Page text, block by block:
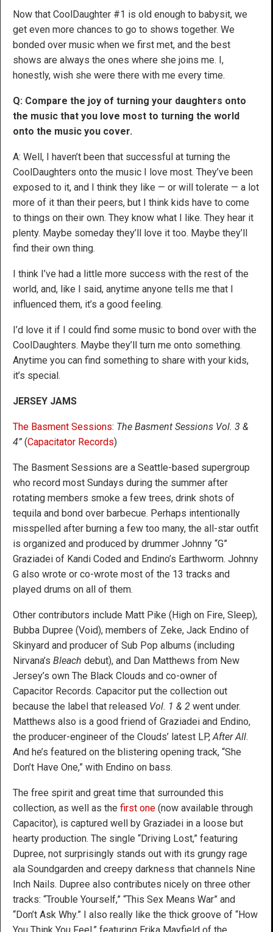
Now that CoolDaughter #1 is old enough to babysit, we
get even more chances to go to shows together. We
bonded over music when we first met, and the best
shows are always the ones where she joins me. I,
honestly, wish she were there with me every time.
Q: Compare the joy of turning your daughters onto
the music that you love most to turning the world
onto the music you cover.
A: Well, I haven’t been that successful at turning the
CoolDaughters onto the music I love most. They’ve been
exposed to it, and I think they like — or will tolerate — a lot
more of it than their peers, but I think kids have to come
to things on their own. They know what I like. They hear it
plenty. Maybe someday they’ll love it too. Maybe they’ll
find their own thing.
I think I’ve had a little more success with the rest of the
world, and, like I said, anytime anyone tells me that I
influenced them, it’s a good feeling.
I’d love it if I could find some music to bond over with the
CoolDaughters. Maybe they’ll turn me onto something.
Anytime you can find something to share with your kids,
it’s special.
JERSEY JAMS
The Basment Sessions: The Basment Sessions Vol. 3 &
4” (Capacitator Records)
The Basment Sessions are a Seattle-based supergroup
who record most Sundays during the summer after
rotating members smoke a few trees, drink shots of
tequila and bond over barbecue. Perhaps intentionally
misspelled after burning a few too many, the all-star outfit
is organized and produced by drummer Johnny “G”
Graziadei of Kandi Coded and Endino’s Earthworm. Johnny
G also wrote or co-wrote most of the 13 tracks and
played drums on all of them.
Other contributors include Matt Pike (High on Fire, Sleep),
Bubba Dupree (Void), members of Zeke, Jack Endino of
Skinyard and producer of Sub Pop albums (including
Nirvana’s Bleach debut), and Dan Matthews from New
Jersey’s own The Black Clouds and co-owner of
Capacitor Records. Capacitor put the collection out
because the label that released Vol. 1 & 2 went under.
Matthews also is a good friend of Graziadei and Endino,
the producer-engineer of the Clouds’ latest LP,After All.
And he’s featured on the blistering opening track, “She
Don’t Have One,” with Endino on bass.
The free spirit and great time that surrounded this
collection, as well as the first one (now available through
Capacitor), is captured well by Graziadei in a loose but
hearty production. The single “Driving Lost,” featuring
Dupree, not surprisingly stands out with its grungy rage
ala Soundgarden and creepy darkness that channels Nine
Inch Nails. Dupree also contributes nicely on three other
tracks: “Trouble Yourself,” “This Sex Means War” and
“Don’t Ask Why.” I also really like the thick groove of “How